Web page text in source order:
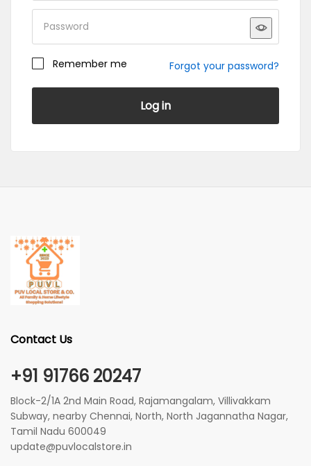
Remember me Forgot your password?
Log in
Register
Contact Us
+91 91766 20247
Block-2/1A 2nd Main Road, Rajamangalam, Villivakkam
Subway, nearby Chennai, North, North Jagannatha Nagar,
Tamil Nadu 600049
update@puvlocalstore.in